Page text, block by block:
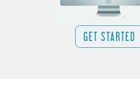
GET STARTED